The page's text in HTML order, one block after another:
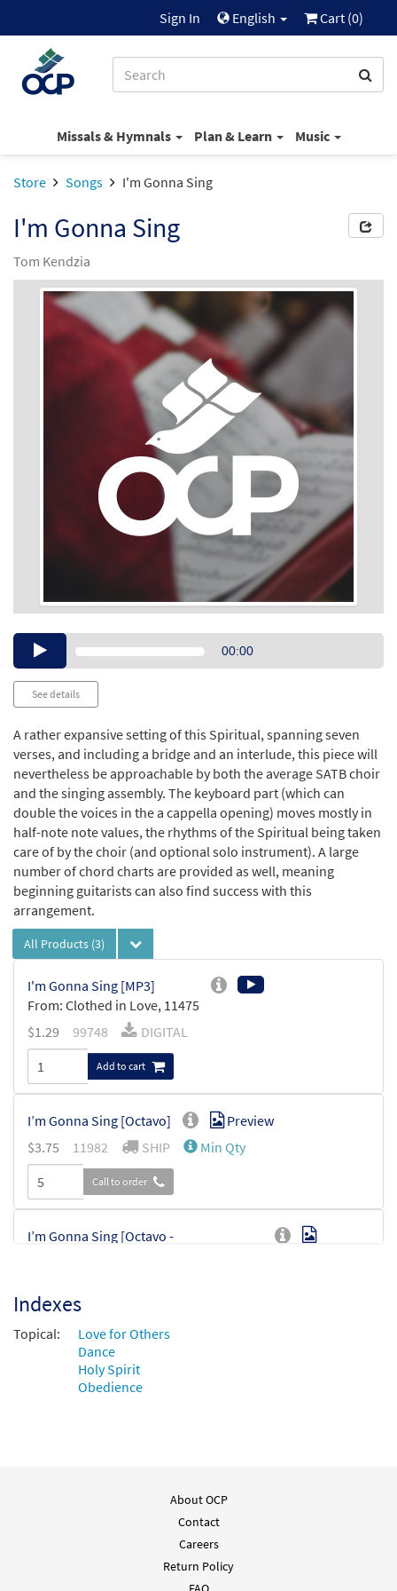
Sign In English Cart (0)
Missals & Hymnals Plan & Learn Music
Store Songs I'm Gonna Sing
I'm Gonna Sing
Tom Kendzia
Audio00:00
See details
A rather expansive setting of this Spiritual, spanning seven
verses, and including a bridge and an interlude, this piece will
nevertheless be approachable by both the average SATB choir
and the singing assembly. The keyboard part (which can
double the voices in the a cappella opening) moves mostly in
half-note note values, the rhythms of the Spiritual being taken
care of by the choir (and optional solo instrument). A large
number of chord charts are provided as well, meaning
beginning guitarists can also find success with this
arrangement.
All Products (3)
I'm Gonna Sing [MP3]
From: Clothed in Love, 11475
$1.29 99748 DIGITAL
Add to cart
I’m Gonna Sing [Octavo]
Preview
$3.75 11982 SHIP Min Qty
Call to order
I’m Gonna Sing [Octavo -
Indexes
Topical:
Love for Others
Dance
Holy Spirit
Obedience
About OCP
Contact
Careers
Return Policy